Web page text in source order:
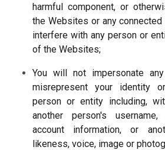
harmful component, or
the Websites or any
interfere with any person or
of the Websites;
You will not impersonate
misrepresent your identity
person or entity including,
another person's
account information, or
likeness, voice, image or